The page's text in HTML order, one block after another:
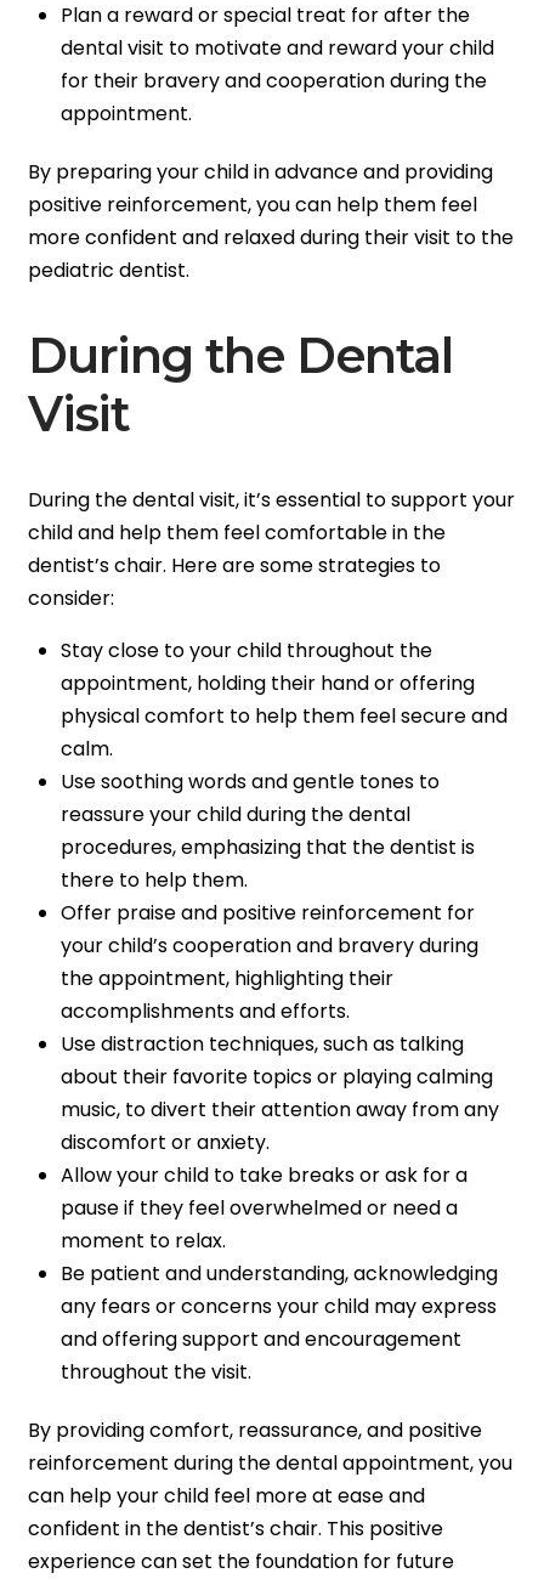
Plan a reward or special treat for after the
dental visit to motivate and reward your child
for their bravery and cooperation during the
appointment.
By preparing your child in advance and providing
positive reinforcement, you can help them feel
more confident and relaxed during their visit to the
pediatric dentist.
During the Dental
Visit
During the dental visit, it’s essential to support your
child and help them feel comfortable in the
dentist’s chair. Here are some strategies to
consider:
Stay close to your child throughout the
appointment, holding their hand or offering
physical comfort to help them feel secure and
calm.
Use soothing words and gentle tones to
reassure your child during the dental
procedures, emphasizing that the dentist is
there to help them.
Offer praise and positive reinforcement for
your child’s cooperation and bravery during
the appointment, highlighting their
accomplishments and efforts.
Use distraction techniques, such as talking
about their favorite topics or playing calming
music, to divert their attention away from any
discomfort or anxiety.
Allow your child to take breaks or ask for a
pause if they feel overwhelmed or need a
moment to relax.
Be patient and understanding, acknowledging
any fears or concerns your child may express
and offering support and encouragement
throughout the visit.
By providing comfort, reassurance, and positive
reinforcement during the dental appointment, you
can help your child feel more at ease and
confident in the dentist’s chair. This positive
experience can set the foundation for future